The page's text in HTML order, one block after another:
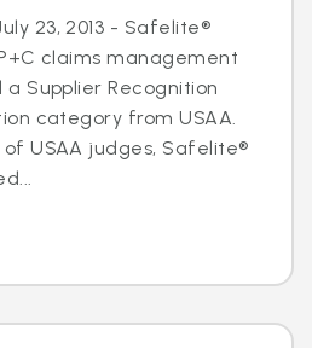
23, 2013 - Safelite®
claims management
Supplier Recognition
category from USAA.
USAA judges, Safelite®